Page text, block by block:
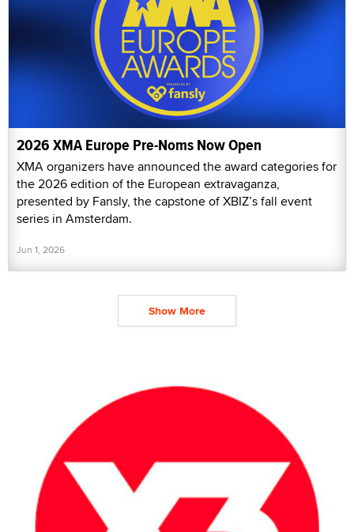
2026 XMA Europe Pre-Noms Now Open
XMA organizers have announced the award categories for
the 2026 edition of the European extravaganza,
presented by Fansly, the capstone of XBIZ’s fall event
series in Amsterdam.
Jun 1, 2026
Show More